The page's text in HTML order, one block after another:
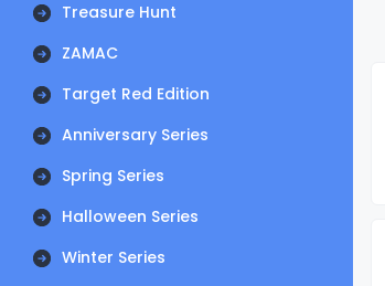
Treasure Hunt
ZAMAC
Target Red Edition
Anniversary Series
Spring Series
Halloween Series
Winter Series